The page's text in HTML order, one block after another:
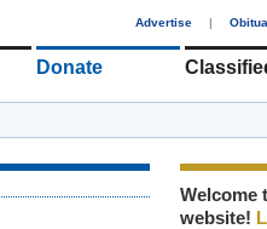
Advertise |
Donate
Welcome
website!